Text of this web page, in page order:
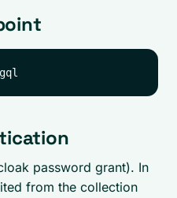
password grant). In
from the collection